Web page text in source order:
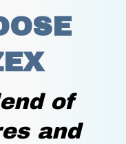
of
and